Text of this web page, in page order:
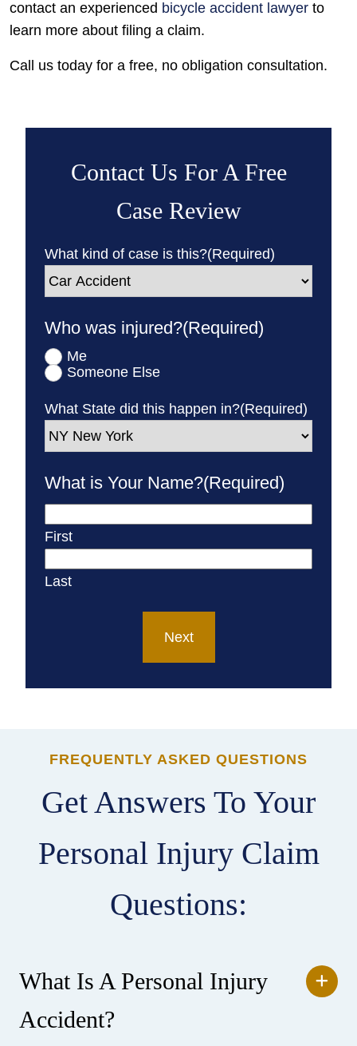
contact an experienced bicycle accident lawyer to
learn more about filing a claim.
Call us today for a free, no obligation consultation.
Contact Us For A Free
Case Review
What kind of case is this?(Required)
Who was injured?(Required)
Me
Someone Else
What State did this happen in?(Required)
What is Your Name?(Required)
First
Last
FREQUENTLY ASKED QUESTIONS
Get Answers To Your
Personal Injury Claim
Questions:
What Is A Personal Injury
Accident?